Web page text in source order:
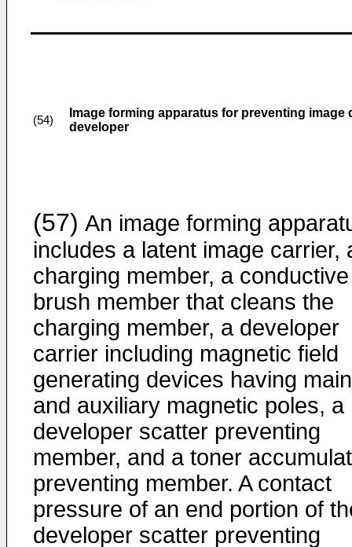
(54)
Image forming apparatus for preventing
developer
(57) An image forming
includes a latent image carrier,
charging member, a conductive
brush member that cleans the
charging member, a developer
carrier including magnetic field
generating devices having main
and auxiliary magnetic poles, a
developer scatter preventing
member, and a toner
preventing member. A contact
pressure of an end portion of
developer scatter preventing